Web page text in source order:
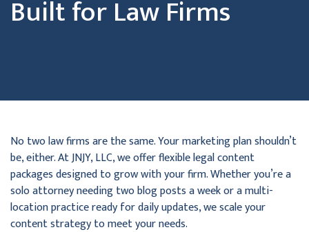
Built for Law Firms
No two law firms are the same. Your marketing plan shouldn’t
be, either. At JNJY, LLC, we offer flexible legal content
packages designed to grow with your firm. Whether you’re a
solo attorney needing two blog posts a week or a multi-
location practice ready for daily updates, we scale your
content strategy to meet your needs.